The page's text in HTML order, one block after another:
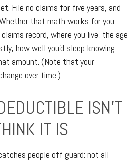
File no claims for five years, and
that math works for you
record, where you live, the age
how well you'd sleep knowing
amount. (Note that your
over time.)
ISN'T
IT IS
people off guard: not all